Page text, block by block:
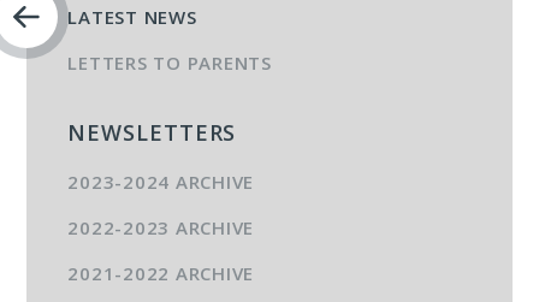
LATEST NEWS
LETTERS TO PARENTS
NEWSLETTERS
2023-2024 ARCHIVE
2022-2023 ARCHIVE
2021-2022 ARCHIVE